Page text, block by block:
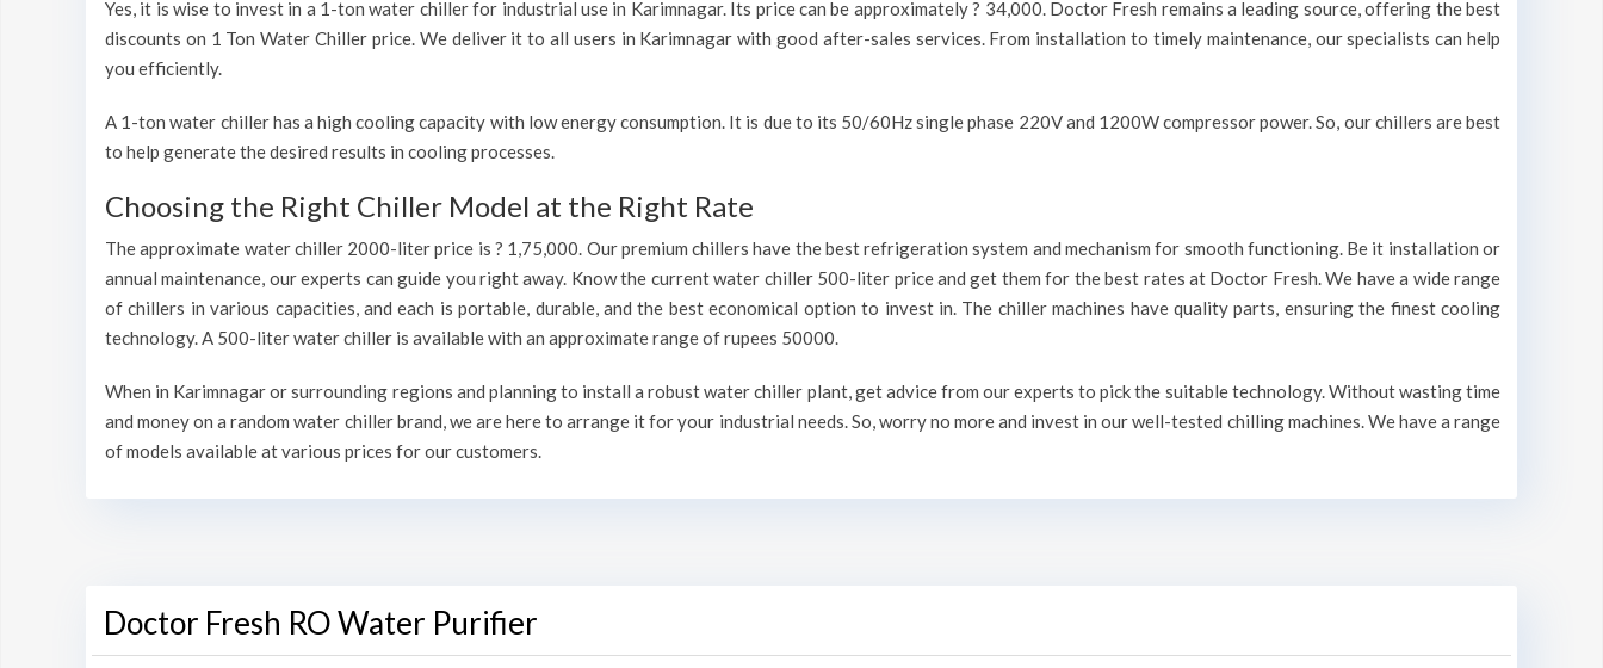
Yes, it is wise to invest in a 1-ton water chiller for industrial use in Karimnagar. Its price can be approximately ? 34,000. Doctor Fresh remains a leading source, offering the best
discounts on 1 Ton Water Chiller price. We deliver it to all users in Karimnagar with good after-sales services. From installation to timely maintenance, our specialists can help
you efficiently.
A 1-ton water chiller has a high cooling capacity with low energy consumption. It is due to its 50/60Hz single phase 220V and 1200W compressor power. So, our chillers are best
to help generate the desired results in cooling processes.
Choosing the Right Chiller Model at the Right Rate
The approximate water chiller 2000-liter price is ? 1,75,000. Our premium chillers have the best refrigeration system and mechanism for smooth functioning. Be it installation or
annual maintenance, our experts can guide you right away. Know the current water chiller 500-liter price and get them for the best rates at Doctor Fresh. We have a wide range
of chillers in various capacities, and each is portable, durable, and the best economical option to invest in. The chiller machines have quality parts, ensuring the finest cooling
technology. A 500-liter water chiller is available with an approximate range of rupees 50000.
When in Karimnagar or surrounding regions and planning to install a robust water chiller plant, get advice from our experts to pick the suitable technology. Without wasting time
and money on a random water chiller brand, we are here to arrange it for your industrial needs. So, worry no more and invest in our well-tested chilling machines. We have a range
of models available at various prices for our customers.
Doctor Fresh RO Water Purifier